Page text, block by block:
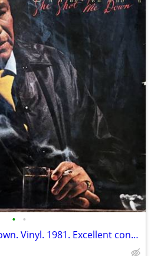
• •
Sinatra. She Shot Me Down. Vinyl. 1981. Excellent condition.